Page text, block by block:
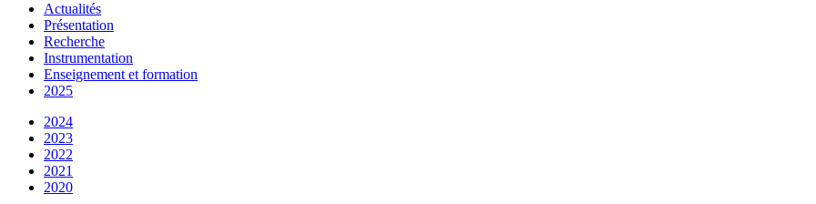
Actualités
Présentation
Recherche
Instrumentation
Enseignement et formation
2025
2024
2023
2022
2021
2020